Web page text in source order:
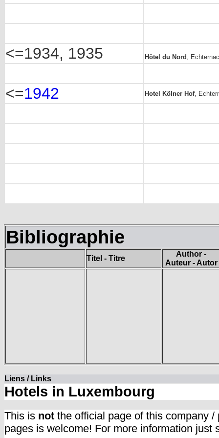
<=1934, 1935 Hôtel du Nord ,
<=1942 Hotel Kölner Hof,
Bibliographie
Titel - Titre
Author -
Auteur - Autor
Liens / Links
Hotels in Luxembourg
This is not the official page of this company
pages is welcome! For more information just